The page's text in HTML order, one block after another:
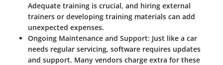
Adequate training is crucial, and hiring external
trainers or developing training materials can add
unexpected expenses.
Ongoing Maintenance and Support: Just like a car
needs regular servicing, software requires updates
and support. Many vendors charge extra for these